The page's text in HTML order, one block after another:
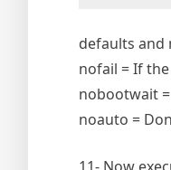
defaults and
nofail = If
nobootwait
noauto =